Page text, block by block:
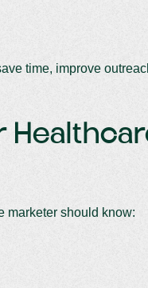
time, improve
marketer should know: